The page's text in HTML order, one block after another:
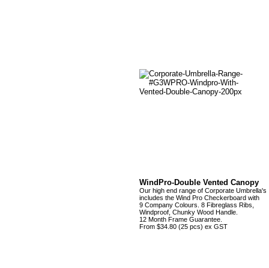
WindPro-Double Vented Canopy
Our high end range of Corporate Umbrella's
includes the Wind Pro Checkerboard with
9 Company Colours. 8 Fibreglass Ribs,
Windproof, Chunky Wood Handle.
12 Month Frame Guarantee.
From $34.80 (25 pcs) ex GST